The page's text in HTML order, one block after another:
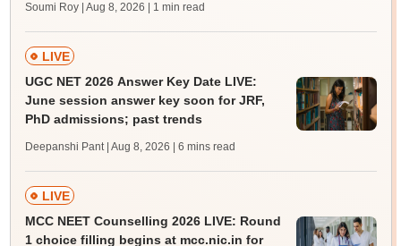
Soumi Roy | Aug 8, 2026 | 1 min read
LIVE
UGC NET 2026 Answer Key Date LIVE:
June session answer key soon for JRF,
PhD admissions; past trends
Deepanshi Pant | Aug 8, 2026 | 6 mins read
LIVE
MCC NEET Counselling 2026 LIVE: Round
1 choice filling begins at mcc.nic.in for